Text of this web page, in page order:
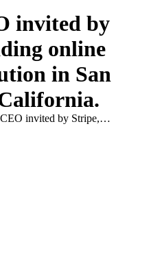
invited by
online
in San
invited by Stripe,…